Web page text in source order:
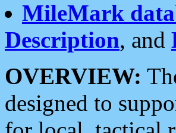
MileMark
Description, and
OVERVIEW:
designed to